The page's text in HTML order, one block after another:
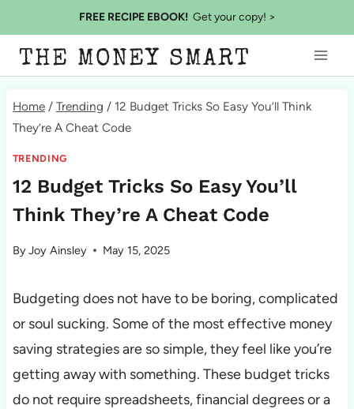
to
content
FREE RECIPE EBOOK!Get your copy! >
THE MONEY SMART
Home / Trending / 12 Budget Tricks So Easy You’ll Think
They’re A Cheat Code
TRENDING
12 Budget Tricks So Easy You’ll
Think They’re A Cheat Code
ByJoy Ainsley May 15, 2025
Budgeting does not have to be boring, complicated
or soul sucking. Some of the most effective money
saving strategies are so simple, they feel like you’re
getting away with something. These budget tricks
do not require spreadsheets, financial degrees or a